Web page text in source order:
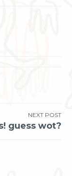
NEXT POST
guess wot?